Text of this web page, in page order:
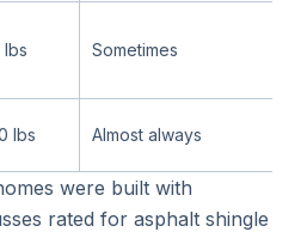
Sometimes
lbs Almost always
were built with
rated for asphalt shingle